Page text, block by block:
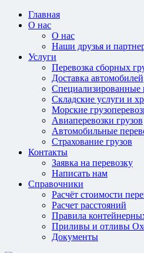
Главная
О нас
О нас
Наши друзья и
Услуги
Перевозка сборных
Доставка автомобилей
Специализированные
Складские услуги и
Морские
Авиаперевозки грузов
Автомобильные
Страхование грузов
Контакты
Заявка на перевозку
Написать нам
Справочники
Расчёт стоимости
Расчет расстояний
Правила
Приливы и отливы
Документы